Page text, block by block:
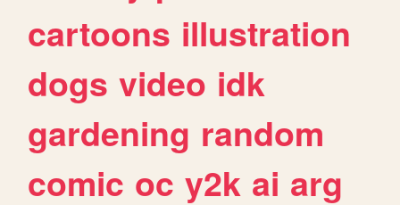
cartoons illustration
dogs video idk
gardening random
comic oc y2k ai arg